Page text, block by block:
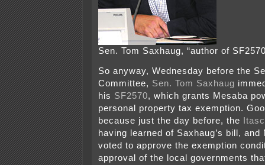
Sen. Tom Saxhaug, “author of
So anyway, Wednesday before the
Committee, Sen. Tom Saxhaug
his SF2570, which grants Mesaba
personal property tax exemption.
because just the day before, the
having learned of Saxhaug’s bill,
voted to approve the exemption
approval of the local governments